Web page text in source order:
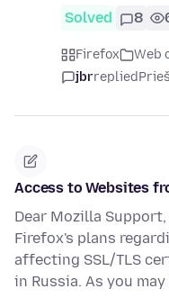
Solved 8
Firefox Web
jbrreplied
Access to Websites
Dear Mozilla
Firefox's plans
affecting SSL/TLS
in Russia. As you